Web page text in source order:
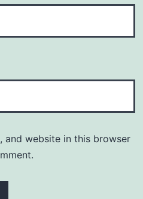
and website in this browser